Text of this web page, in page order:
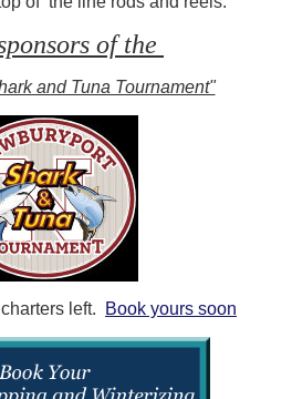
of the
and Tuna Tournament"
left. Book yours soon